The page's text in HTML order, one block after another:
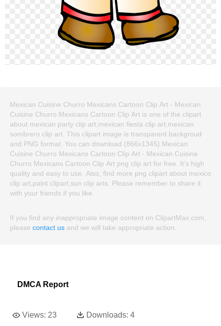
Mexican Cuisine Churro Mexicans Cartoon Clip Art - Mexican
Cuisine Churro Mexicans Cartoon Clip Art is one of the clipart
about mexican party clip art,mexican fiesta clip art,mexican
sombrero clip art. This clipart image is transparent backgroud
and PNG format. You can download (866x1345) Mexican
Cuisine Churro Mexicans Cartoon Clip Art - Mexican Cuisine
Churro Mexicans Cartoon Clip Art png clip art for free. It's high
quality and easy to use. Also, find more png clipart about mexico
clip art,paint clipart,sun clip arts. Please remember to share it
with your friends if you like.
If you find any inappropriate image content on ClipartMax.com,
please contact us and we will take appropriate action.
DMCA Report
Views: 23 Downloads: 4